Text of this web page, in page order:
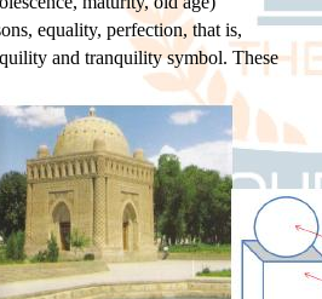
equality, perfection, that is,
and tranquility symbol. These